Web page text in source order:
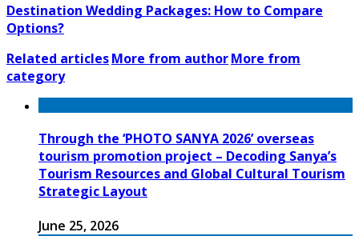
Destination Wedding Packages: How to Compare
Options?
Related articlesMore from authorMore from
category
Through the ‘PHOTO SANYA 2026’ overseas
tourism promotion project – Decoding Sanya’s
Tourism Resources and Global Cultural Tourism
Strategic Layout
June 25, 2026